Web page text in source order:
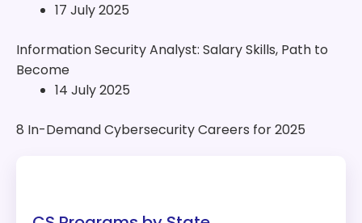
17 July 2025
Information Security Analyst: Salary Skills, Path to
Become
14 July 2025
8 In-Demand Cybersecurity Careers for 2025